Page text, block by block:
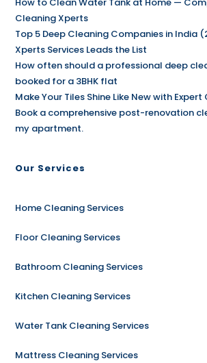
Cleaning Xperts
Top 5 Deep Cleaning Companies in India
Xperts Services Leads the List
How often should a professional deep
booked for a 3BHK flat
Make Your Tiles Shine Like New with
Book a comprehensive post-renovation
my apartment.
Our Services
Home Cleaning Services
Floor Cleaning Services
Bathroom Cleaning Services
Kitchen Cleaning Services
Water Tank Cleaning Services
Mattress Cleaning Services